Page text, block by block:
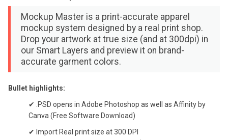
Mockup Master is a print-accurate apparel
mockup system designed by a real print shop.
Drop your artwork at true size (and at 300dpi) in
our Smart Layers and preview it on brand-
accurate garment colors.
Bullet highlights:
✔ .PSD opens in Adobe Photoshop as well as Affinity by
Canva (Free Software Download)
✔ Import Real print size at 300 DPI